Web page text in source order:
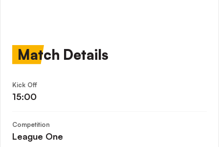
Match Details
Kick Off
15:00
Competition
League One